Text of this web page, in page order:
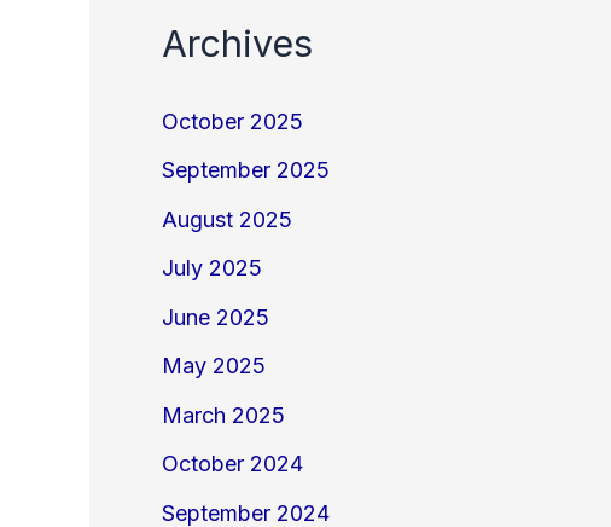
Archives
October 2025
September 2025
August 2025
July 2025
June 2025
May 2025
March 2025
October 2024
September 2024